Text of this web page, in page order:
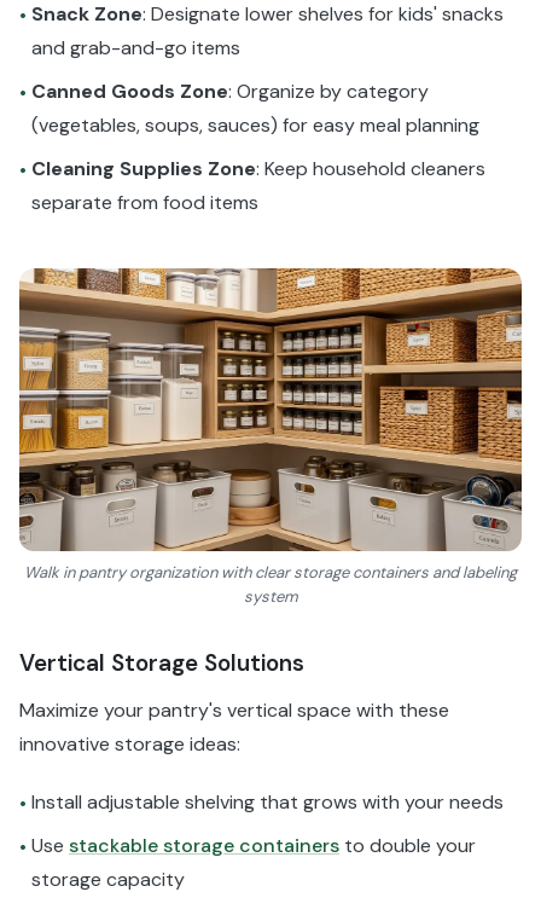
• Snack Zone: Designate lower shelves for kids' snacks
and grab-and-go items
• Canned Goods Zone: Organize by category
(vegetables, soups, sauces) for easy meal planning
• Cleaning Supplies Zone: Keep household cleaners
separate from food items
Walk in pantry organization with clear storage containers and labeling
system
Vertical Storage Solutions
Maximize your pantry's vertical space with these
innovative storage ideas:
• Install adjustable shelving that grows with your needs
• Use stackable storage containers to double your
storage capacity